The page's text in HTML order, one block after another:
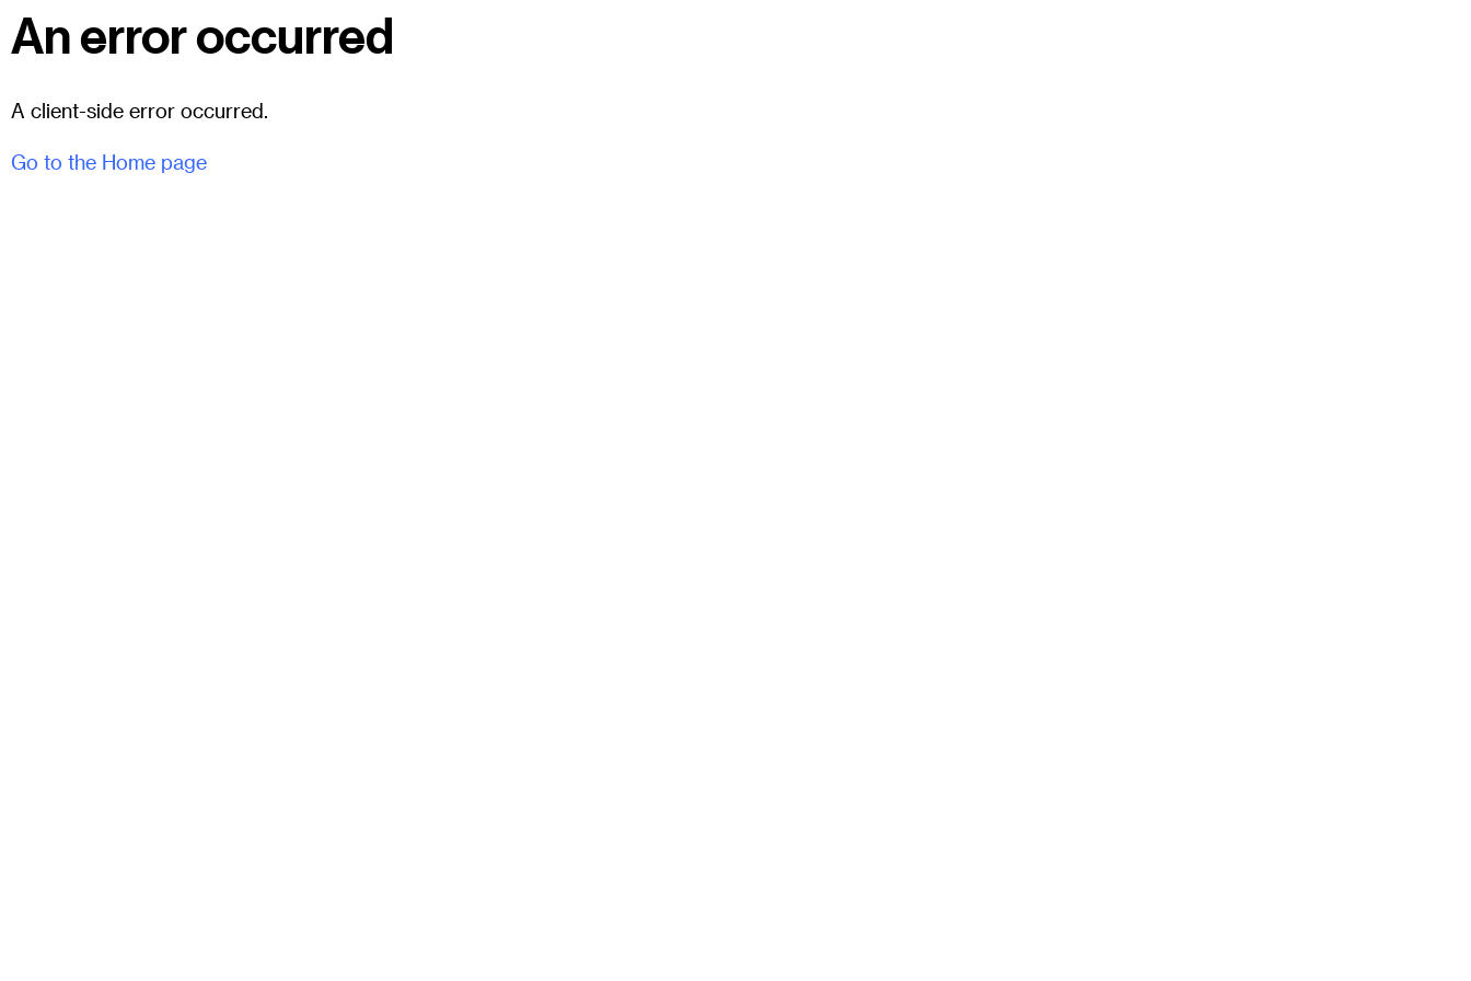
An error occurred
A client-side error occurred.
Go to the Home page